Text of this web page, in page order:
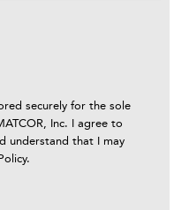
securely for the sole
Inc. I agree to
understand that I may
.